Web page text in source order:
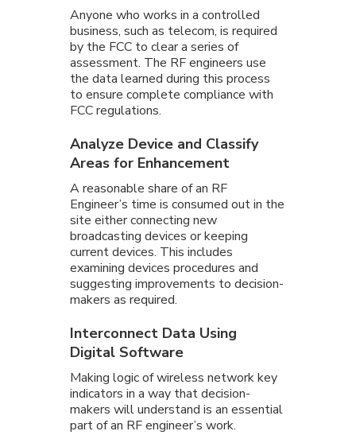
Anyone who works in a controlled
business, such as telecom, is required
by the FCC to clear a series of
assessment. The RF engineers use
the data learned during this process
to ensure complete compliance with
FCC regulations.
Analyze Device and Classify
Areas for Enhancement
A reasonable share of an RF
Engineer’s time is consumed out in the
site either connecting new
broadcasting devices or keeping
current devices. This includes
examining devices procedures and
suggesting improvements to decision-
makers as required.
Interconnect Data Using
Digital Software
Making logic of wireless network key
indicators in a way that decision-
makers will understand is an essential
part of an RF engineer’s work.